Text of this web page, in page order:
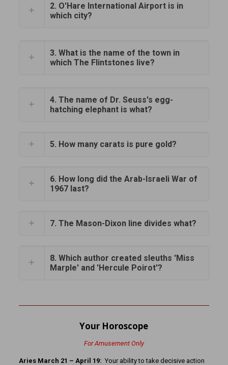
2. O'Hare International Airport is in
which city?
3. What is the name of the town in
which The Flintstones live?
4. The name of Dr. Seuss's egg-
hatching elephant is what?
5. How many carats is pure gold?
6. How long did the Arab-Israeli War of
1967 last?
7. The Mason-Dixon line divides what?
8. Which author created sleuths 'Miss
Marple' and 'Hercule Poirot'?
Your Horoscope
For Amusement Only
Aries March 21 – April 19: Your ability to take decisive action